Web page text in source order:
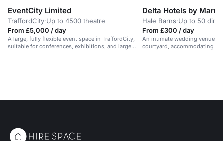
EventCity Limited
TraffordCity·Up to 4500 theatre
From £5,000 / day
A large, fully flexible event space in TraffordCity,
suitable for conferences, exhibitions, and large
Hale Barns·Up to 50
From £300 / day
An intimate wedding venue
courtyard, accommodating